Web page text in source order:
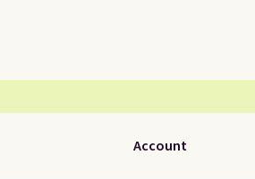
Account